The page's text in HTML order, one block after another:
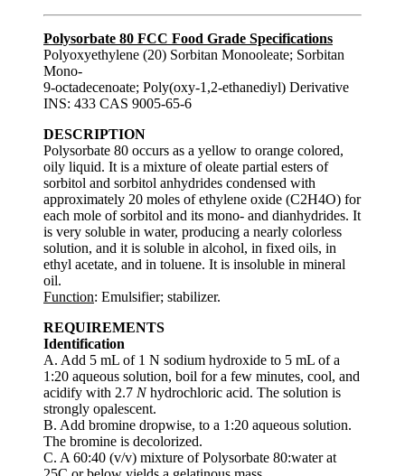
Polysorbate 80 FCC Food Grade Specifications
Polyoxyethylene (20) Sorbitan Monooleate; Sorbitan
Mono-
9-octadecenoate; Poly(oxy-1,2-ethanediyl) Derivative
INS: 433 CAS 9005-65-6
DESCRIPTION
Polysorbate 80 occurs as a yellow to orange colored,
oily liquid. It is a mixture of oleate partial esters of
sorbitol and sorbitol anhydrides condensed with
approximately 20 moles of ethylene oxide (C2H4O) for
each mole of sorbitol and its mono- and dianhydrides. It
is very soluble in water, producing a nearly colorless
solution, and it is soluble in alcohol, in fixed oils, in
ethyl acetate, and in toluene. It is insoluble in mineral
oil.
Function: Emulsifier; stabilizer.
REQUIREMENTS
Identification
A. Add 5 mL of 1 N sodium hydroxide to 5 mL of a
1:20 aqueous solution, boil for a few minutes, cool, and
acidify with 2.7 Nhydrochloric acid. The solution is
strongly opalescent.
B. Add bromine dropwise, to a 1:20 aqueous solution.
The bromine is decolorized.
C. A 60:40 (v/v) mixture of Polysorbate 80:water at